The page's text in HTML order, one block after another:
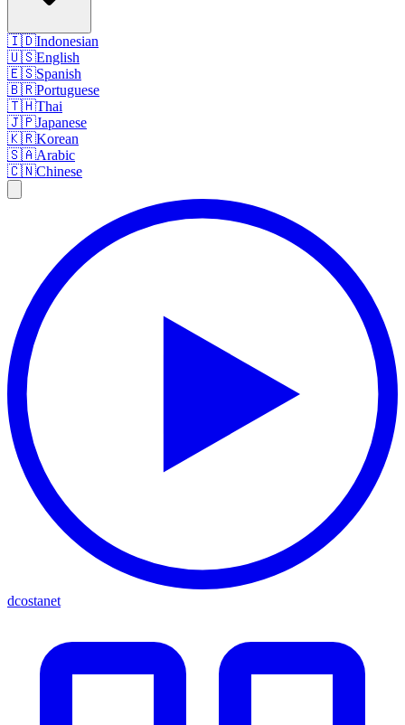
🇮🇩Indonesian
🇺🇸English
🇪🇸Spanish
🇧🇷Portuguese
🇹🇭Thai
🇯🇵Japanese
🇰🇷Korean
🇸🇦Arabic
🇨🇳Chinese
dcostanet